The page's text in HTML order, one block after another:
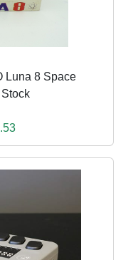
Luna 8 Space